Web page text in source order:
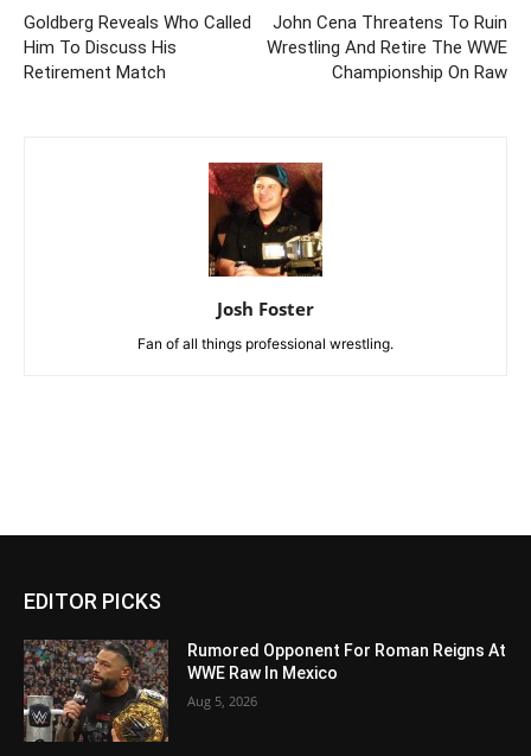
Goldberg Reveals Who Called
Him To Discuss His
Retirement Match
John Cena Threatens To Ruin
Wrestling And Retire The WWE
Championship On Raw
Josh Foster
Fan of all things professional wrestling.
EDITOR PICKS
Rumored Opponent For Roman Reigns At
WWE Raw In Mexico
Aug 5, 2026